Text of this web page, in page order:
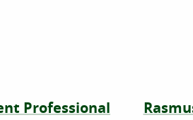
Professional